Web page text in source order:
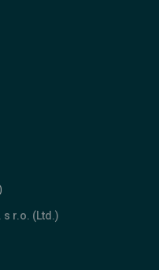
s r.o. (Ltd.)